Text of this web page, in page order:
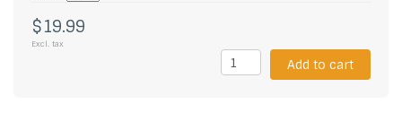
$19.99
Excl. tax
Add to cart